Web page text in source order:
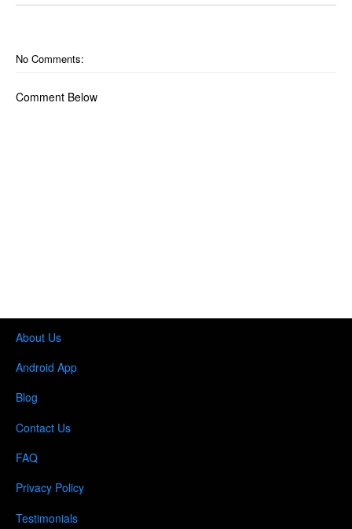
No Comments:
Comment Below
About Us
Android App
Blog
Contact Us
FAQ
Privacy Policy
Testimonials